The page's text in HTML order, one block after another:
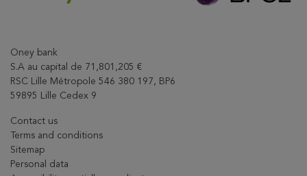
Oney bank
S.A au capital de 71,801,205 €
RSC Lille Métropole 546 380 197, BP6
59895 Lille Cedex 9
Contact us
Terms and conditions
Sitemap
Personal data